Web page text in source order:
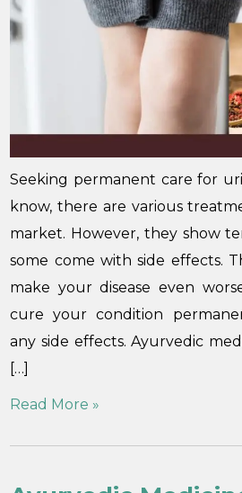
Seeking permanent care for
know, there are various
market. However, they show
some come with side effects.
make your disease even
cure your condition
any side effects. Ayurvedic
[…]
Read More »